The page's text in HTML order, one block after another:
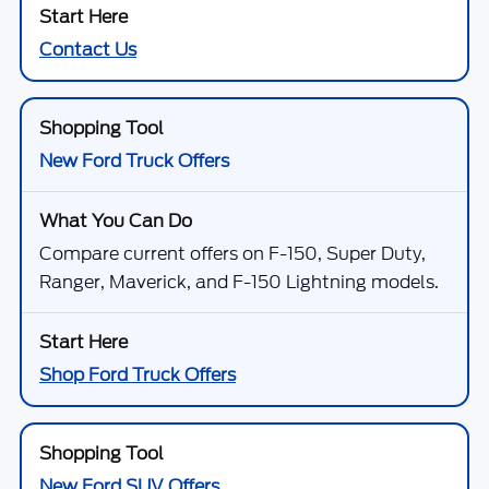
Contact Us
New Ford Truck Offers
Compare current offers on F-150, Super Duty,
Ranger, Maverick, and F-150 Lightning models.
Shop Ford Truck Offers